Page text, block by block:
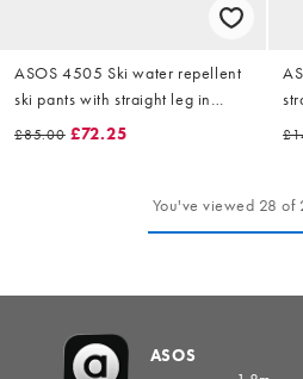
ASOS 4505 Ski water repellent
ski pants with straight leg in
black
£85.00 £72.25
You've viewed 28 of
ASOS